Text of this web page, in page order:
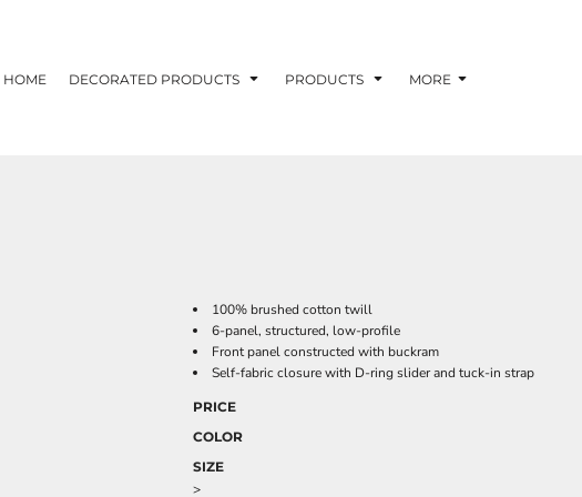
HOME DECORATED PRODUCTS PRODUCTS MORE
100% brushed cotton twill
6-panel, structured, low-profile
Front panel constructed with buckram
Self-fabric closure with D-ring slider and tuck-in strap
PRICE
COLOR
SIZE
>